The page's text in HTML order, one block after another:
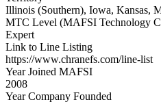
Illinois (Southern), Iowa, Kansas,
MTC Level (MAFSI Technology
Expert
Link to Line Listing
https://www.chranefs.com/line-list
Year Joined MAFSI
2008
Year Company Founded